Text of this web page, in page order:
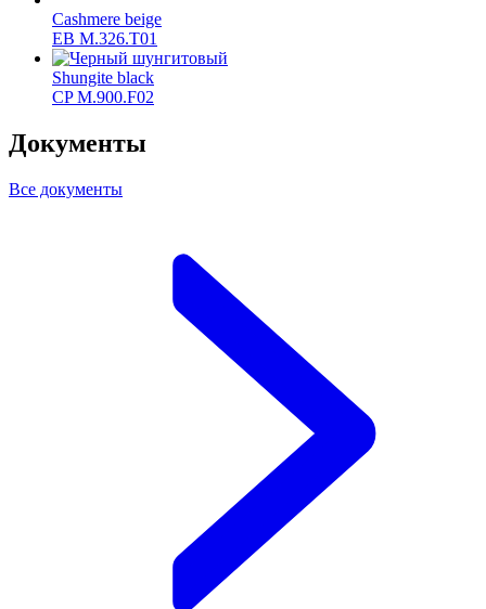
Cashmere beige
ЕВ M.326.T01
Shungite black
CP M.900.F02
Документы
Все документы